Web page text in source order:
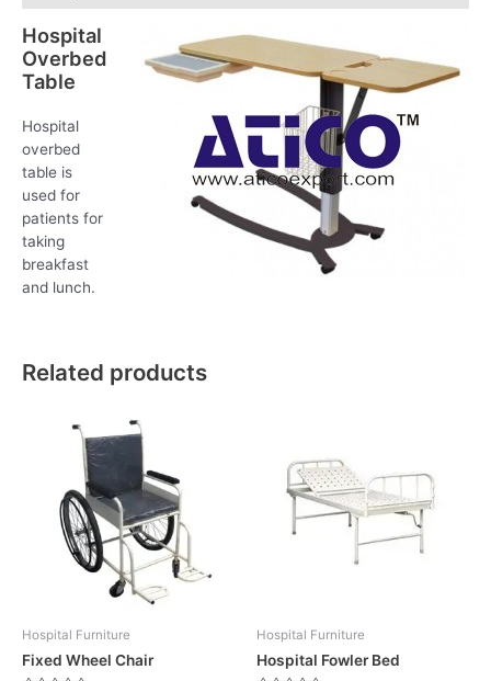
Hospital
Overbed
Table
Hospital
overbed
table is
used for
patients for
taking
breakfast
and lunch.
Related products
Hospital Furniture
Fixed Wheel Chair
Hospital Furniture
Hospital Fowler Bed